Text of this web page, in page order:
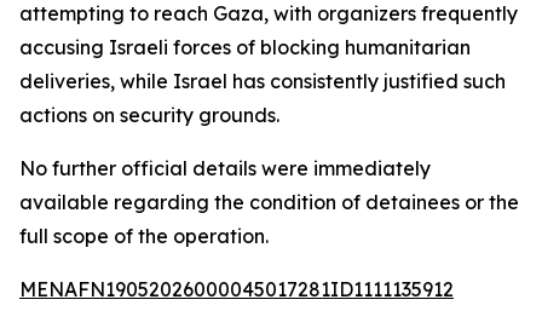
attempting to reach Gaza, with organizers frequently
accusing Israeli forces of blocking humanitarian
deliveries, while Israel has consistently justified such
actions on security grounds.
No further official details were immediately
available regarding the condition of detainees or the
full scope of the operation.
MENAFN19052026000045017281ID1111135912